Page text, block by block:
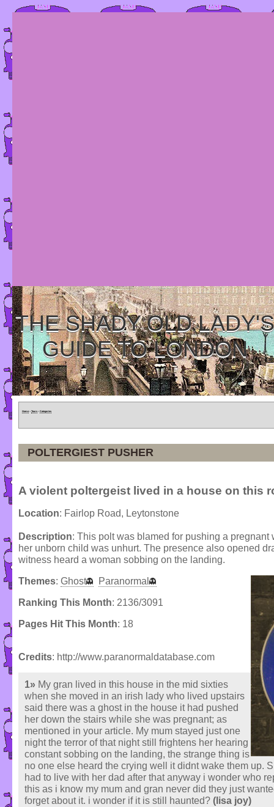
THE SHADY OLD LADY'S
GUIDE TO LONDON
Home » Tours » Categories
POLTERGIEST PUSHER
A violent poltergeist lived in a house on this
Location: Fairlop Road, Leytonstone
Description: This polt was blamed for pushing a
her unborn child was unhurt. The presence also opened
witness heard a woman sobbing on the landing.
Themes: Ghost Paranormal
Ranking This Month: 2136/3091
Pages Hit This Month: 18
Credits: http://www.paranormaldatabase.com
1» My gran lived in this house in the mid sixties
when she moved in an irish lady who lived upstairs
said there was a ghost in the house it had pushed
her down the stairs while she was pregnant; as
mentioned in your article. My mum stayed just one
night the terror of that night still frightens her hearing
constant sobbing on the landing, the strange thing is
no one else heard the crying well it didnt wake them up.
had to live with her dad after that anyway i wonder who
this as i know my mum and gran never did they just
forget about it. i wonder if it is still haunted? (lisa joy)